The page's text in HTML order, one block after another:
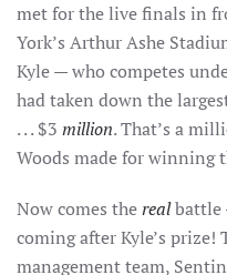
met for the live finals in
York’s Arthur Ashe
Kyle — who competes
had taken down the
. . . $3 million. That’s a
Woods made for winning
Now comes therealbattle
coming after Kyle’s
management team,